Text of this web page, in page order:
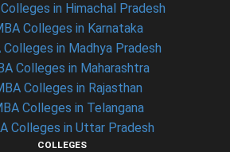
in Himachal Pradesh
Colleges in Karnataka
Colleges in Madhya Pradesh
Colleges in Maharashtra
Colleges in Rajasthan
Colleges in Telangana
Colleges in Uttar Pradesh
COLLEGES